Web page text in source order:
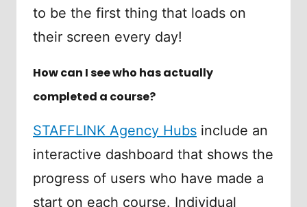
to be the first thing that loads on
their screen every day!
How can I see who has actually
completed a course?
STAFFLINK Agency Hubs include an
interactive dashboard that shows the
progress of users who have made a
start on each course. Individual